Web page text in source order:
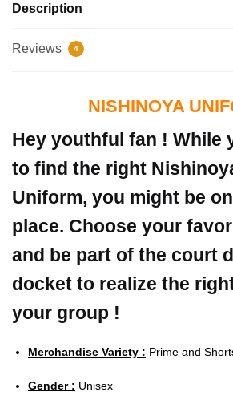
Description
Reviews 4
NISHINOYA
Hey youthful fan ! While
to find the right
Uniform, you might be
place. Choose your
and be part of the court
docket to realize the
your group !
Merchandise Variety : Prime and
Gender : Unisex